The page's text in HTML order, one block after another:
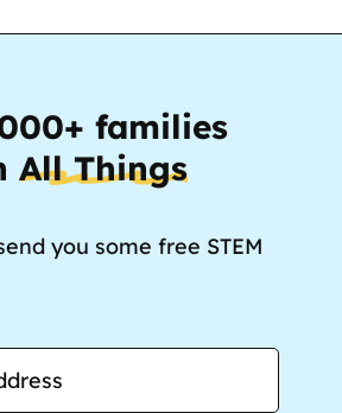
families
All Things
you some free STEM